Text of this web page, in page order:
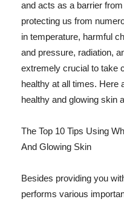
and acts as a barrier
protecting us from
in temperature, harmful
and pressure, radiation,
extremely crucial to take
healthy at all times. Here
healthy and glowing skin
The Top 10 Tips Using
And Glowing Skin
Besides providing you
performs various